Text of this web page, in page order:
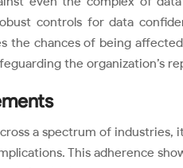
controls for data
chances of being
the organization’s
a spectrum of
This adherence